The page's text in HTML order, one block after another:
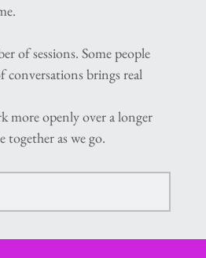
of sessions. Some people
brings real
more openly over a longer
together as we go.